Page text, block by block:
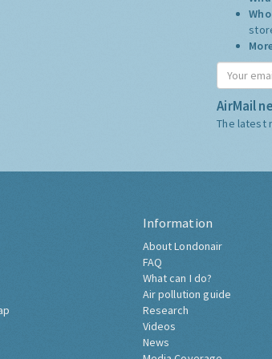
AirMail
The latest
Information
About Londonair
FAQ
What can I do?
Air pollution guide
Research
Videos
News